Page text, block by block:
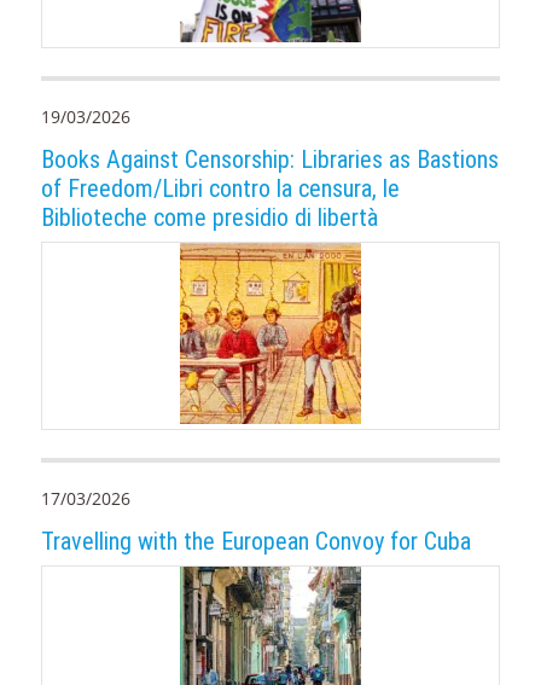
19/03/2026
Books Against Censorship: Libraries as Bastions
of Freedom/Libri contro la censura, le
Biblioteche come presidio di libertà
17/03/2026
Travelling with the European Convoy for Cuba